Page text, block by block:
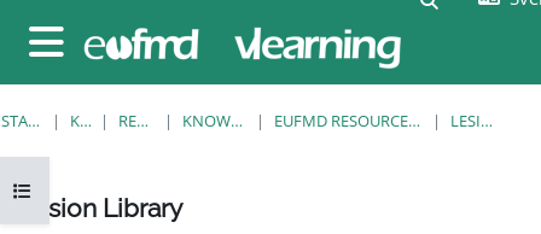
Sidopanel
Öppna kursmenyn
STARTSIDA KURSER RESOURCES KNOWLEDGE BANK EUFMD RESOURCES: CLINICAL DIAGNOSIS LESION LIBRARY
Lesion Library